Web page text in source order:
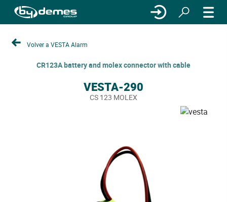
Volver a VESTA Alarm
CR123A battery and molex connector with cable
VESTA-290
CS 123 MOLEX